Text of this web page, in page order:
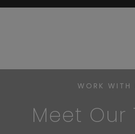
WORK WITH
Meet Our